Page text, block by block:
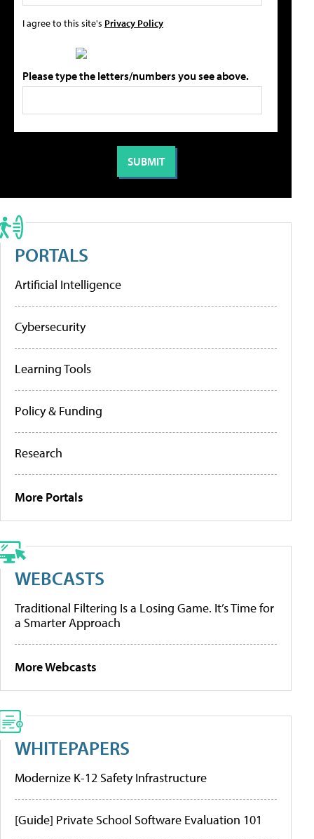
I agree to this site's Privacy Policy
Please type the letters/numbers you see above.
PORTALS
Artificial Intelligence
Cybersecurity
Learning Tools
Policy & Funding
Research
More Portals
WEBCASTS
Traditional Filtering Is a Losing Game. It’s Time for
a Smarter Approach
More Webcasts
WHITEPAPERS
Modernize K-12 Safety Infrastructure
[Guide] Private School Software Evaluation 101